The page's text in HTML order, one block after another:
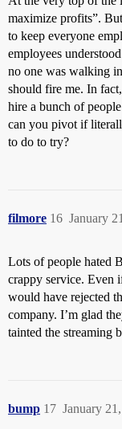
maximize profits”.
to keep everyone
employees
no one was walking
should fire me. In
hire a bunch of
can you pivot if
to do to try?
filmore January
16
Lots of people hated
crappy service. Even
would have rejected
company. I’m glad
tainted the streaming
bump January
17